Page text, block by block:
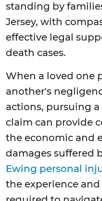
standing by
Jersey, with
effective legal
death cases.
When a loved one
another's
actions, pursuing
claim can provide
the economic and
damages suffered
Ewing personal
the experience